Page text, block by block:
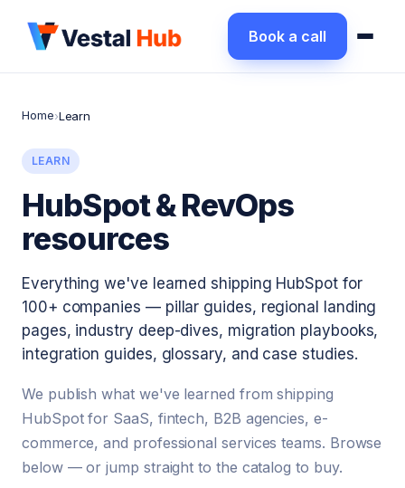
Book a call
Home›Learn
LEARN
HubSpot & RevOps
resources
Everything we've learned shipping HubSpot for
100+ companies — pillar guides, regional landing
pages, industry deep-dives, migration playbooks,
integration guides, glossary, and case studies.
We publish what we've learned from shipping
HubSpot for SaaS, fintech, B2B agencies, e-
commerce, and professional services teams. Browse
below — or jump straight to the catalog to buy.